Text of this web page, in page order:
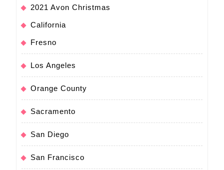
2021 Avon Christmas
California
Fresno
Los Angeles
Orange County
Sacramento
San Diego
San Francisco